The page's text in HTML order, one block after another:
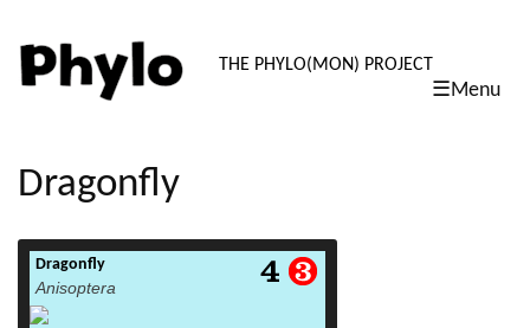
PHYLO:
THE PHYLO(MON) PROJECT
☰Menu
content
Dragonfly
Dragonfly
Anisoptera
read more